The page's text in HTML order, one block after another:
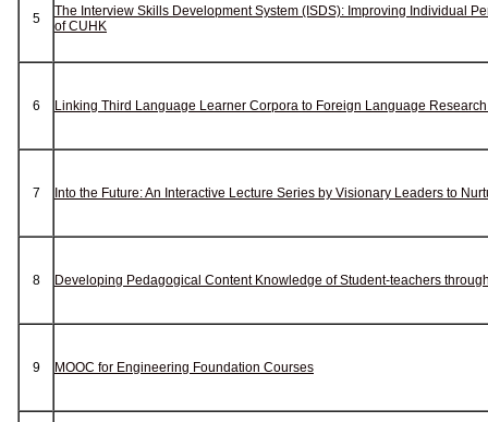
5
The Interview Skills Development System (ISDS): Improving Individual
of CUHK
6 Linking Third Language Learner Corpora to Foreign Language
7 Into the Future: An Interactive Lecture Series by Visionary Leaders to
8 Developing Pedagogical Content Knowledge of Student-teachers
9 MOOC for Engineering Foundation Courses